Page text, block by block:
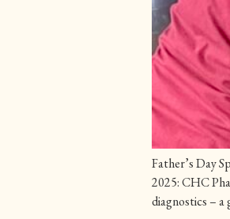
Father’s Day
2025: CHC
diagnostics –